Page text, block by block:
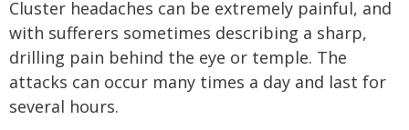
Cluster headaches can be extremely painful, and
with sufferers sometimes describing a sharp,
drilling pain behind the eye or temple. The
attacks can occur many times a day and last for
several hours.